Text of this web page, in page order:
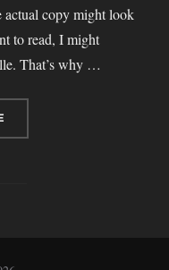
actual copy might look
to read, I might
That’s why …